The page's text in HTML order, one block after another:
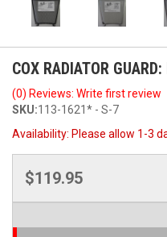
COX RADIATOR
(0) Reviews: Write first review
SKU:113-1621* - S-7
Availability: Please allow 1-3
$119.95